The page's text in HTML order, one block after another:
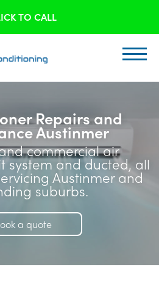
TO CALL
Repairs and
Austinmer
commercial air
system and ducted, all
Austinmer and
suburbs.
a quote